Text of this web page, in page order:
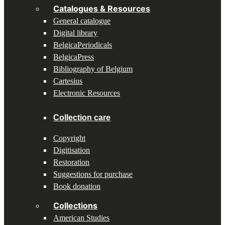
Catalogues & Resources
General catalogue
Digital library
BelgicaPeriodicals
BelgicaPress
Bibliography of Belgium
Cartesius
Electronic Resources
Collection care
Copyright
Digitisation
Restoration
Suggestions for purchase
Book donation
Collections
American Studies